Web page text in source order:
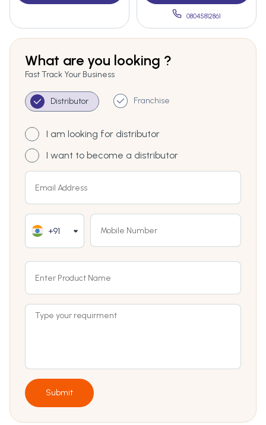
08045812861
What are you looking ?
Fast Track Your Business
Distributor Franchise
I am looking for distributor
I want to become a distributor
+91
Submit